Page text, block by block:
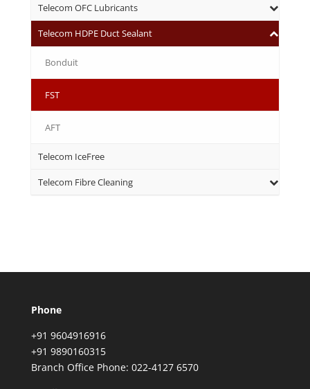
Telecom OFC Lubricants
Telecom HDPE Duct Sealant
Bonduit
FST
AFT
Telecom IceFree
Telecom Fibre Cleaning
Phone
+91 9604916916
+91 9890160315
Branch Office Phone: 022-4127 6570